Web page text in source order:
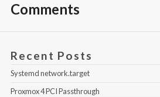
Comments
Recent Posts
Systemd network.target
Proxmox 4 PCI Passthrough